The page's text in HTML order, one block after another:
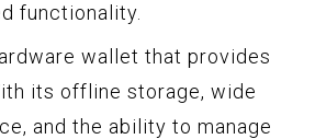
functionality.
wallet that provides
its offline storage, wide
and the ability to manage